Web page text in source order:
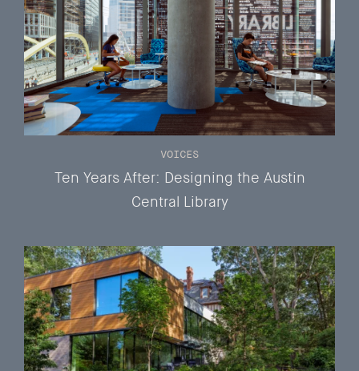
Ten Years After: Designing the Austin
Central Library
VOICES